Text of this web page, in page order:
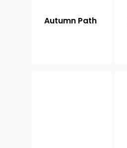
Autumn Path